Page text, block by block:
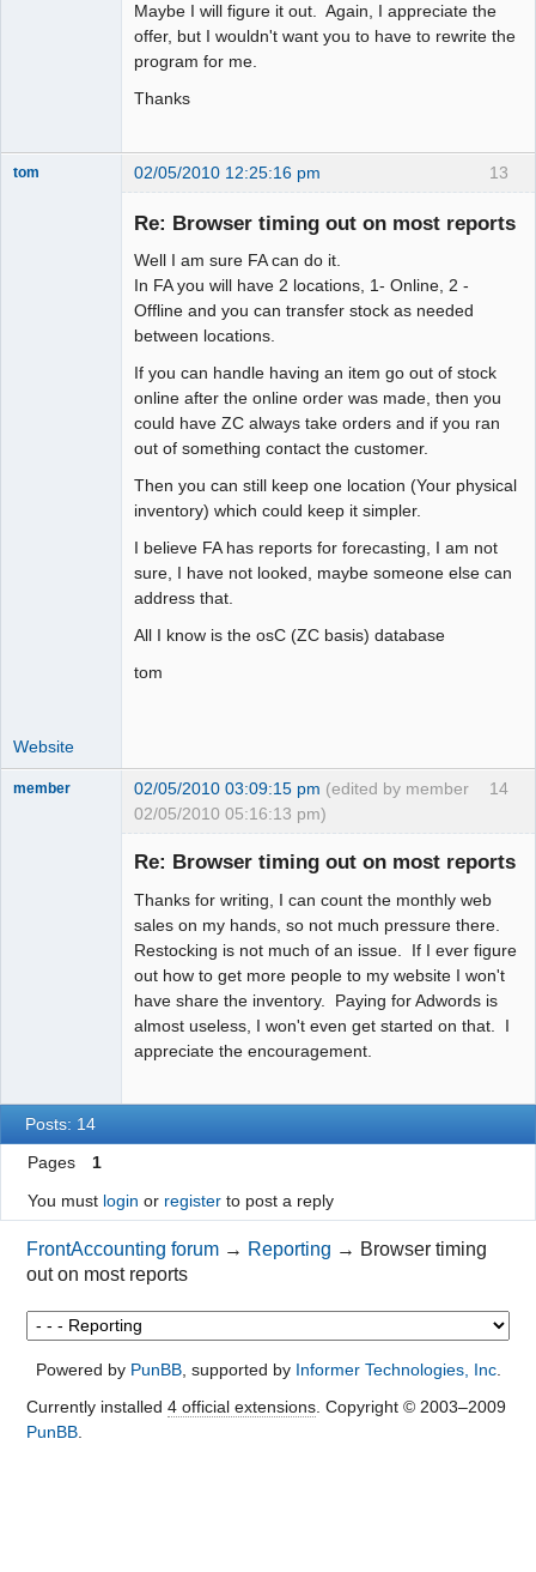
Maybe I will figure it out. Again, I appreciate the
offer, but I wouldn't want you to have to rewrite the
program for me.
Thanks
13
tom 02/05/2010 12:25:16 pm
Re: Browser timing out on most reports
Well I am sure FA can do it.
In FA you will have 2 locations, 1- Online, 2 -
Offline and you can transfer stock as needed
between locations.
If you can handle having an item go out of stock
online after the online order was made, then you
could have ZC always take orders and if you ran
out of something contact the customer.
Then you can still keep one location (Your physical
inventory) which could keep it simpler.
I believe FA has reports for forecasting, I am not
sure, I have not looked, maybe someone else can
address that.
All I know is the osC (ZC basis) database
tom
Website
14
member 02/05/2010 03:09:15 pm (edited by member
02/05/2010 05:16:13 pm)
Re: Browser timing out on most reports
Thanks for writing, I can count the monthly web
sales on my hands, so not much pressure there.
Restocking is not much of an issue. If I ever figure
out how to get more people to my website I won't
have share the inventory. Paying for Adwords is
almost useless, I won't even get started on that. I
appreciate the encouragement.
Posts: 14
Pages
1
You must login or registerto post a reply
FrontAccounting forum → Reporting → Browser timing
out on most reports
Powered by PunBB, supported by Informer Technologies, Inc.
Currently installed 4 official extensions. Copyright © 2003–2009
PunBB.